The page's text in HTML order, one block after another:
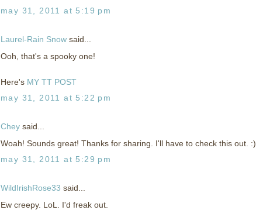
may 31, 2011 at 5:19 pm
Laurel-Rain Snow said...
Ooh, that's a spooky one!
Here's MY TT POST
may 31, 2011 at 5:22 pm
Chey said...
Woah! Sounds great! Thanks for sharing. I'll have to check this out. :)
may 31, 2011 at 5:29 pm
WildIrishRose33 said...
Ew creepy. LoL. I'd freak out.